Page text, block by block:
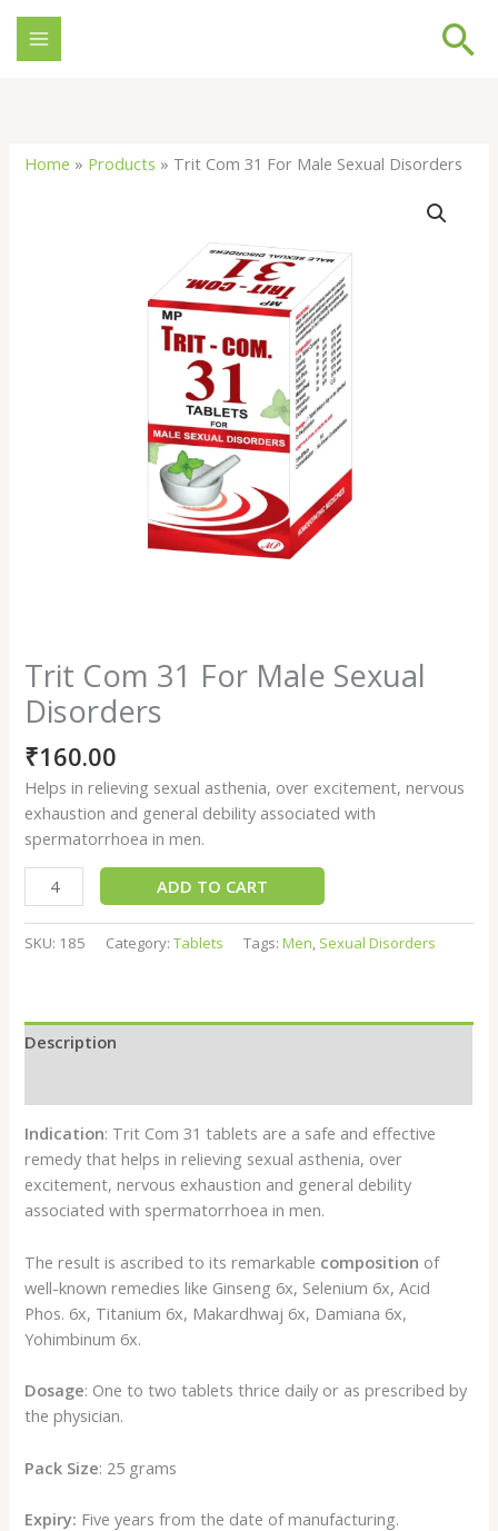
Skip
content
Home » Products » Trit Com 31 For Male Sexual Disorders
Trit Com 31 For Male Sexual
Disorders
₹160.00
Helps in relieving sexual asthenia, over excitement, nervous
exhaustion and general debility associated with
spermatorrhoea in men.
ADD TO CART
SKU: 185 Category:Tablets Tags:Men, Sexual Disorders
Description
Indication: Trit Com 31 tablets are a safe and effective
remedy that helps in relieving sexual asthenia, over
excitement, nervous exhaustion and general debility
associated with spermatorrhoea in men.
The result is ascribed to its remarkable composition of
well-known remedies like Ginseng 6x, Selenium 6x, Acid
Phos. 6x, Titanium 6x, Makardhwaj 6x, Damiana 6x,
Yohimbinum 6x.
Dosage: One to two tablets thrice daily or as prescribed by
the physician.
Pack Size: 25 grams
Expiry: Five years from the date of manufacturing.